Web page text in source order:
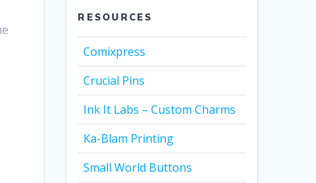
RESOURCES
Comixpress
Crucial Pins
Ink It Labs – Custom Charms
Ka-Blam Printing
Small World Buttons